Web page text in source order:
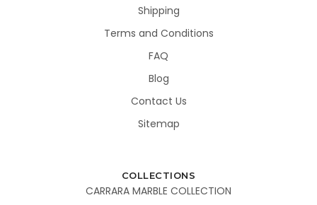
Shipping
Terms and Conditions
FAQ
Blog
Contact Us
Sitemap
COLLECTIONS
CARRARA MARBLE COLLECTION